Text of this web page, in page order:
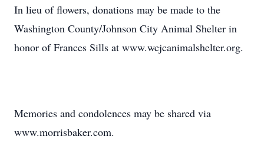
In lieu of flowers, donations may be made to the
Washington County/Johnson City Animal Shelter in
honor of Frances Sills at www.wcjcanimalshelter.org.
Memories and condolences may be shared via
www.morrisbaker.com.